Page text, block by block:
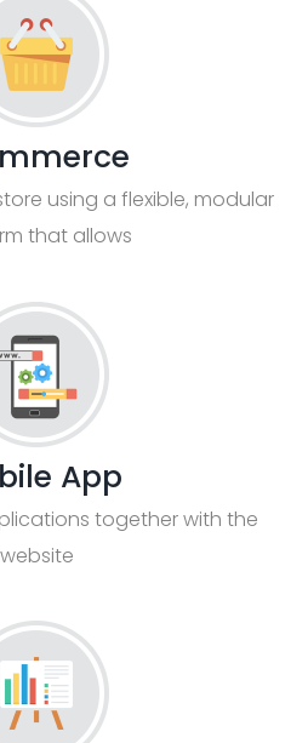
using a flexible, modular
that allows
App
together with the
website